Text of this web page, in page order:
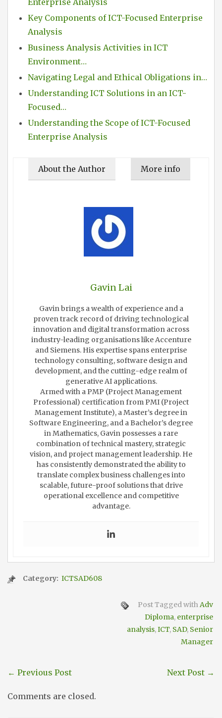
Enterprise Analysis
Key Components of ICT-Focused Enterprise
Analysis
Business Analysis Activities in ICT
Environment…
Navigating Legal and Ethical Obligations in…
Understanding ICT Solutions in an ICT-
Focused…
Understanding the Scope of ICT-Focused
Enterprise Analysis
About the Author More info
Gavin Lai
Gavin brings a wealth of experience and a
proven track record of driving technological
innovation and digital transformation across
industry-leading organisations like Accenture
and Siemens. His expertise spans enterprise
technology consulting, software design and
development, and the cutting-edge realm of
generative AI applications.
Armed with a PMP (Project Management
Professional) certification from PMI (Project
Management Institute), a Master’s degree in
Software Engineering, and a Bachelor’s degree
in Mathematics, Gavin possesses a rare
combination of technical mastery, strategic
vision, and project management leadership. He
has consistently demonstrated the ability to
translate complex business challenges into
scalable, future-proof solutions that drive
operational excellence and competitive
advantage.
Category: ICTSAD608
Post Tagged withAdv
Diploma, enterprise
analysis,ICT, SAD, Senior
Manager
← Previous Post Next Post →
Comments are closed.